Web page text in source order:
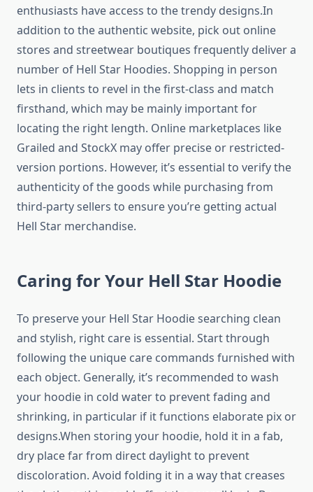
enthusiasts have access to the trendy designs.In
addition to the authentic website, pick out online
stores and streetwear boutiques frequently deliver a
number of Hell Star Hoodies. Shopping in person
lets in clients to revel in the first-class and match
firsthand, which may be mainly important for
locating the right length. Online marketplaces like
Grailed and StockX may offer precise or restricted-
version portions. However, it’s essential to verify the
authenticity of the goods while purchasing from
third-party sellers to ensure you’re getting actual
Hell Star merchandise.
Caring for Your Hell Star Hoodie
To preserve your Hell Star Hoodie searching clean
and stylish, right care is essential. Start through
following the unique care commands furnished with
each object. Generally, it’s recommended to wash
your hoodie in cold water to prevent fading and
shrinking, in particular if it functions elaborate pix or
designs.When storing your hoodie, hold it in a fab,
dry place far from direct daylight to prevent
discoloration. Avoid folding it in a way that creases